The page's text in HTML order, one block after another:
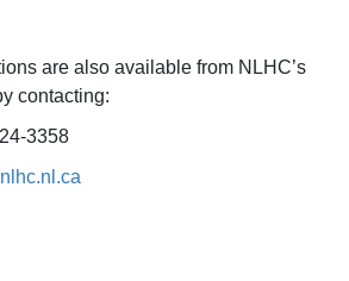
are also available from NLHC’s
contacting:
3358